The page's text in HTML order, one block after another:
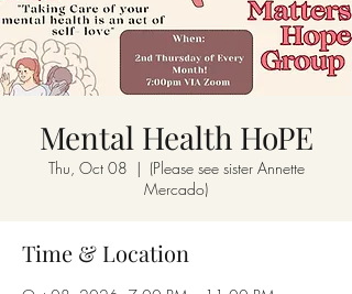
Mental Health HoPE
Thu, Oct 08
  |
(Please see sister Annette
Mercado)
Time & Location